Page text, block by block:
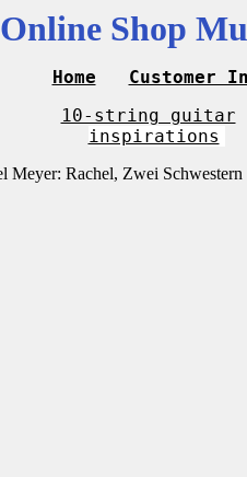
Online Shop
Home
Customer
10-string guitar
inspirations